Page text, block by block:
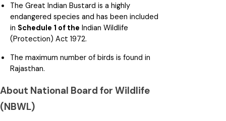
The Great Indian Bustard is a highly
endangered species and has been included
in Schedule 1 of the Indian Wildlife
(Protection) Act 1972.
The maximum number of birds is found in
Rajasthan.
About National Board for Wildlife
(NBWL)